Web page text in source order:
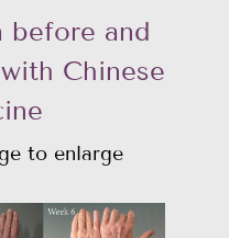
before and
Chinese
to enlarge